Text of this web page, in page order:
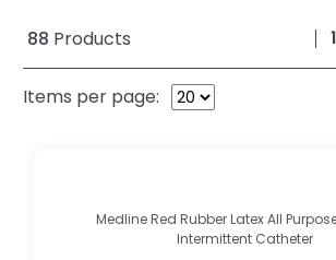
88 Products 1
Items per page:
Medline Red Rubber Latex All
Intermittent Catheter